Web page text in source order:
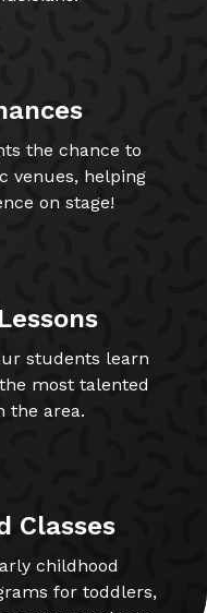
the chance to
venues, helping
on stage!
students learn
most talented
the area.
Classes
childhood
for toddlers,